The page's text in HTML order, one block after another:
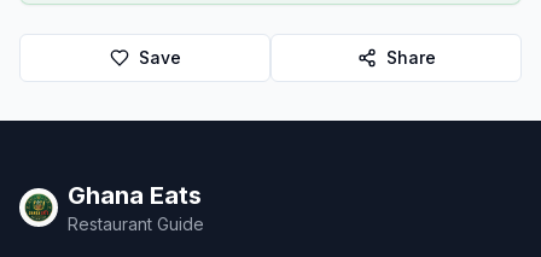
Save Share
Ghana Eats
Restaurant Guide